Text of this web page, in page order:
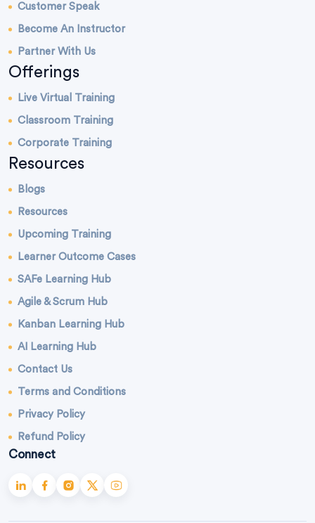
Customer Speak
Become An Instructor
Partner With Us
Offerings
Live Virtual Training
Classroom Training
Corporate Training
Resources
Blogs
Resources
Upcoming Training
Learner Outcome Cases
SAFe Learning Hub
Agile & Scrum Hub
Kanban Learning Hub
AI Learning Hub
Contact Us
Terms and Conditions
Privacy Policy
Refund Policy
Connect